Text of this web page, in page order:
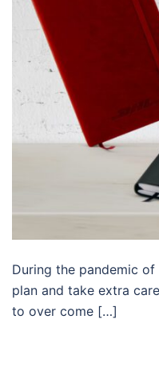
During the pandemic of
plan and take extra
to over come […]